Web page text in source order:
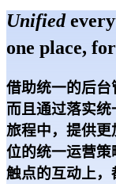
Unified
one place,
借助统一的后台
而且通过落实
旅程中，提供
位的统一运营
触点的互动上